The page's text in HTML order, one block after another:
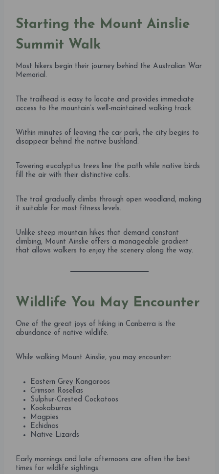
Starting the Mount Ainslie
Summit Walk
Most hikers begin their journey behind the Australian War
Memorial.
The trailhead is easy to locate and provides immediate
access to the mountain’s well-maintained walking track.
Within minutes of leaving the car park, the city begins to
disappear behind the native bushland.
Towering eucalyptus trees line the path while native birds
fill the air with their distinctive calls.
The trail gradually climbs through open woodland, making
it suitable for most fitness levels.
Unlike steep mountain hikes that demand constant
climbing, Mount Ainslie offers a manageable gradient
that allows walkers to enjoy the scenery along the way.
Wildlife You May Encounter
One of the great joys of hiking in Canberra is the
abundance of native wildlife.
While walking Mount Ainslie, you may encounter:
Eastern Grey Kangaroos
Crimson Rosellas
Sulphur-Crested Cockatoos
Kookaburras
Magpies
Echidnas
Native Lizards
Early mornings and late afternoons are often the best
times for wildlife sightings.